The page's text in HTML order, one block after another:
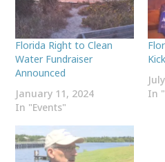
Florida Right to Clean
Water Fundraiser
Announced
January 11, 2024
In "Events"
In